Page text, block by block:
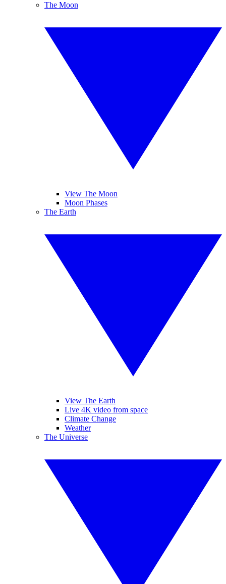
The Moon
View The Moon
Moon Phases
The Earth
View The Earth
Live 4K video from space
Climate Change
Weather
The Universe